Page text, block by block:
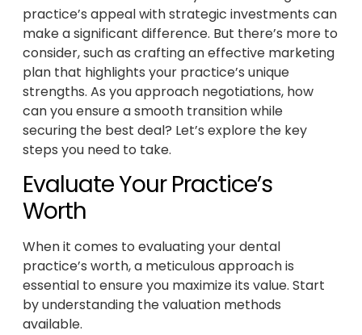
practice’s appeal with strategic investments can
make a significant difference. But there’s more to
consider, such as crafting an effective marketing
plan that highlights your practice’s unique
strengths. As you approach negotiations, how
can you ensure a smooth transition while
securing the best deal? Let’s explore the key
steps you need to take.
Evaluate Your Practice’s
Worth
When it comes to evaluating your dental
practice’s worth, a meticulous approach is
essential to ensure you maximize its value. Start
by understanding the valuation methods
available.